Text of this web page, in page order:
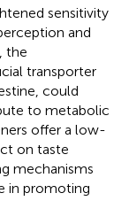
sensitivity
and
the
transporter
could
to metabolic
offer a low-
on taste
mechanisms
in promoting